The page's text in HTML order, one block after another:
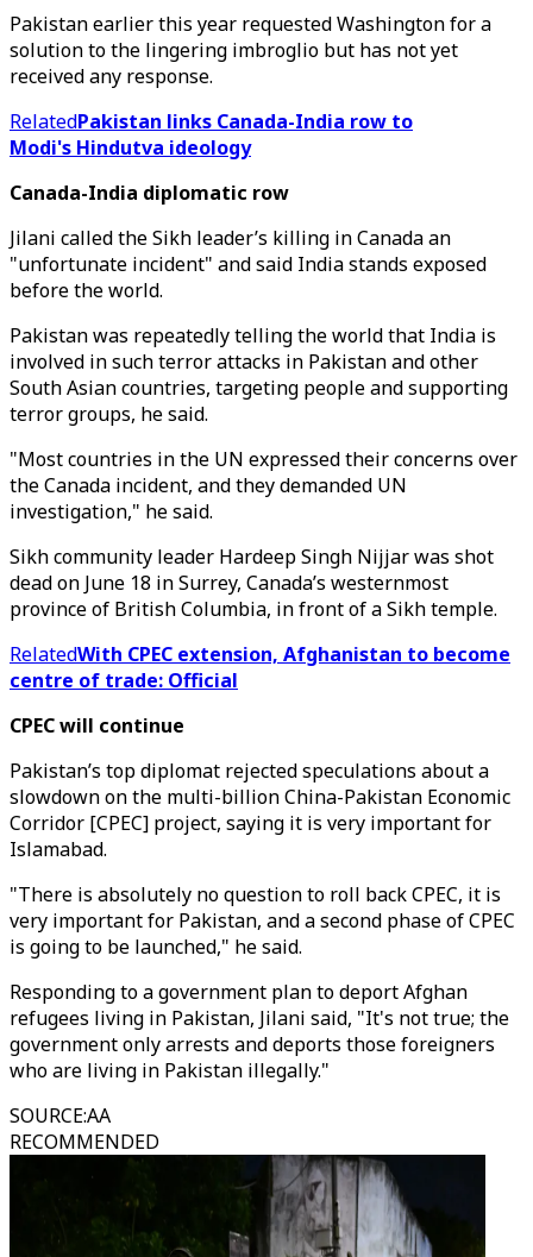
Pakistan earlier this year requested Washington for a
solution to the lingering imbroglio but has not yet
received any response.
RelatedPakistan links Canada-India row to
Modi's Hindutva ideology
Canada-India diplomatic row
Jilani called the Sikh leader’s killing in Canada an
"unfortunate incident" and said India stands exposed
before the world.
Pakistan was repeatedly telling the world that India is
involved in such terror attacks in Pakistan and other
South Asian countries, targeting people and supporting
terror groups, he said.
"Most countries in the UN expressed their concerns over
the Canada incident, and they demanded UN
investigation," he said.
Sikh community leader Hardeep Singh Nijjar was shot
dead on June 18 in Surrey, Canada’s westernmost
province of British Columbia, in front of a Sikh temple.
RelatedWith CPEC extension, Afghanistan to become
centre of trade: Official
CPEC will continue
Pakistan’s top diplomat rejected speculations about a
slowdown on the multi-billion China-Pakistan Economic
Corridor [CPEC] project, saying it is very important for
Islamabad.
"There is absolutely no question to roll back CPEC, it is
very important for Pakistan, and a second phase of CPEC
is going to be launched," he said.
Responding to a government plan to deport Afghan
refugees living in Pakistan, Jilani said, "It's not true; the
government only arrests and deports those foreigners
who are living in Pakistan illegally."
SOURCE:AA
RECOMMENDED